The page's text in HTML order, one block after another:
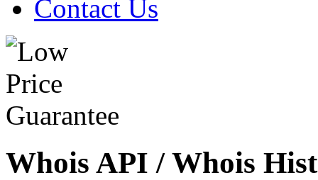
Contact Us
Whois API / Whois